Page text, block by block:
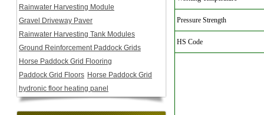
Rainwater Harvesting Module
Gravel Driveway Paver
Rainwater Harvesting Tank Modules
Ground Reinforcement Paddock Grids
Horse Paddock Grid Flooring
Paddock Grid Floors Horse Paddock Grid
hydronic floor heating panel
Pressure Strength
HS Code